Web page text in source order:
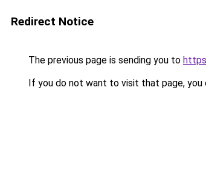
Redirect Notice
The previous page is sending you to
If you do not want to visit that page, you